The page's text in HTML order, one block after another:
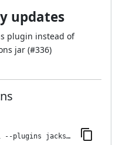
updates
plugin instead of
jar (#336)
jenkins-plugin-cli --plugins jackson2-api:2.21.2-436.v29efdb_7418ff